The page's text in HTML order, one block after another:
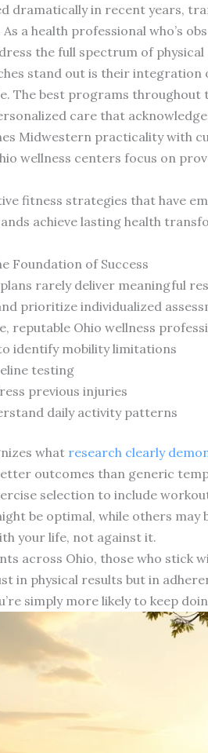
dramatically in recent years,
a health professional who’s
the full spectrum of physical
stand out is their
The best programs
care that
Midwestern practicality with
wellness centers focus on
fitness strategies that have
achieve lasting health
Foundation of Success
rarely deliver meaningful
prioritize individualized
reputable Ohio wellness
identify mobility limitations
testing
previous injuries
daily activity patterns
what research clearly
outcomes than generic
selection to include
be optimal, while others
your life, not against it.
across Ohio, those who
in physical results but in
simply more likely to keep